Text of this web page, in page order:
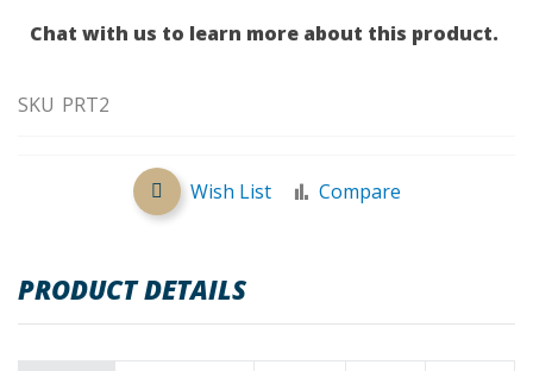
Chat with us to learn more about this product.
SKU PRT2
Wish List Compare
PRODUCT DETAILS